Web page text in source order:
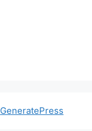
GeneratePress